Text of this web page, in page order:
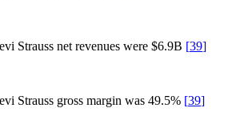
Strauss net revenues were $6.9B [39]
Strauss gross margin was 49.5% [39]